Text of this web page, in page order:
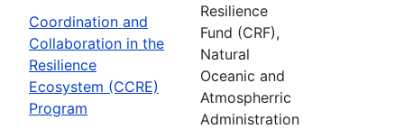
Coordination and
Collaboration in the
Resilience
Ecosystem (CCRE)
Program
Resilience
Fund (CRF),
Natural
Oceanic and
Atmospherric
Administration